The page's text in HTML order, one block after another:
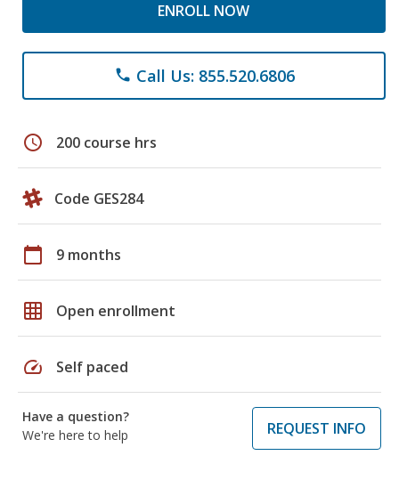
ENROLL NOW
phone Call Us: 855.520.6806
schedule 200 course hrs
Code GES284
calendar_today 9 months
grid_on Open enrollment
speed Self paced
Have a question?
We're here to help
REQUEST INFO